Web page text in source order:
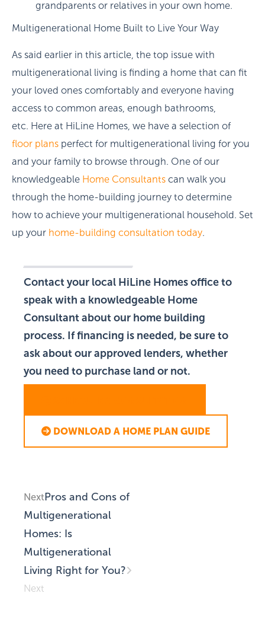
grandparents or relatives in your own home.
Multigenerational Home Built to Live Your Way
As said earlier in this article, the top issue with
multigenerational living is finding a home that can fit
your loved ones comfortably and everyone having
access to common areas, enough bathrooms,
etc. Here at HiLine Homes, we have a selection of
floor plans perfect for multigenerational living for you
and your family to browse through. One of our
knowledgeable Home Consultants can walk you
through the home-building journey to determine
how to achieve your multigenerational household. Set
up your home-building consultation today.
Contact your local HiLine Homes office to
speak with a knowledgeable Home
Consultant about our home building
process. If financing is needed, be sure to
ask about our approved lenders, whether
you need to purchase land or not.
DOWNLOAD A HOME PLAN GUIDE
Next Pros and Cons of
Multigenerational
Homes: Is
Multigenerational
Living Right for You?
Next